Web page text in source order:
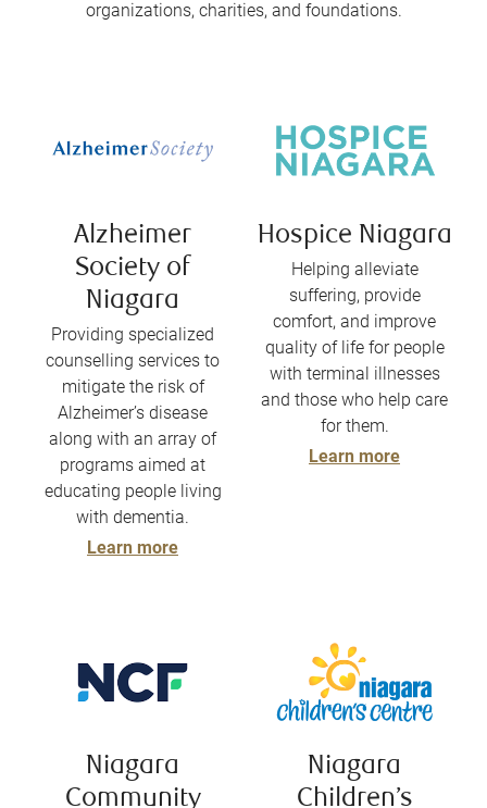
organizations, charities, and foundations.
Alzheimer
Society of
Niagara
Providing specialized
counselling services to
mitigate the risk of
Alzheimer’s disease
along with an array of
programs aimed at
educating people living
with dementia.
Learn more
Hospice Niagara
Helping alleviate
suffering, provide
comfort, and improve
quality of life for people
with terminal illnesses
and those who help care
for them.
Learn more
Niagara
Community
Niagara
Children’s